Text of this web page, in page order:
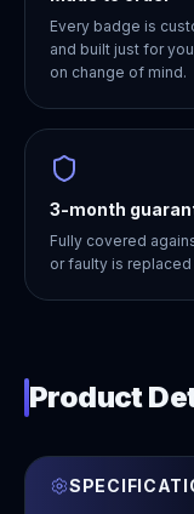
Every badge is
and built just for
on change of mind.
3-month
Fully covered
or faulty is
Product